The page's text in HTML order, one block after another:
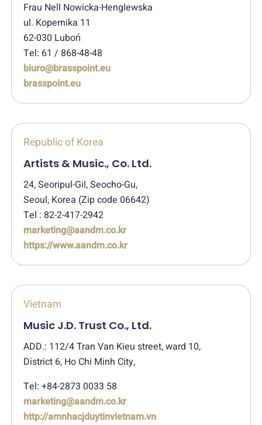
Frau Nell Nowicka-Henglewska
ul. Kopernika 11
62-030 Luboń
Tel: 61 / 868-48-48
biuro@brasspoint.eu
brasspoint.eu
Republic of Korea
Artists & Music., Co. Ltd.
24, Seoripul-Gil, Seocho-Gu,
Seoul, Korea (Zip code 06642)
Tel : 82-2-417-2942
marketing@aandm.co.kr
https://www.aandm.co.kr
Vietnam
Music J.D. Trust Co., Ltd.
ADD.: 112/4 Tran Van Kieu street, ward 10,
District 6, Ho Chi Minh City,
Tel: +84-2873 0033 58
marketing@aandm.co.kr
http://amnhacjduytinvietnam.vn